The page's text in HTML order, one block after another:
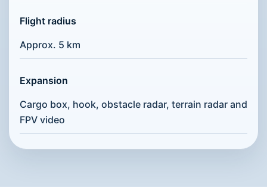
Flight radius
Approx. 5 km
Expansion
Cargo box, hook, obstacle radar, terrain radar and
FPV video